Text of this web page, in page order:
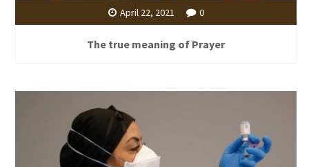
April 22, 2021 0
The true meaning of Prayer